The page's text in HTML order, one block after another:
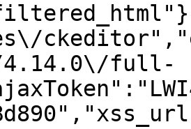
4.14.0\/full-